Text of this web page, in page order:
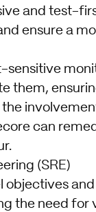
and test-
ensure a
them,
can
(SRE)
objectives
the need for